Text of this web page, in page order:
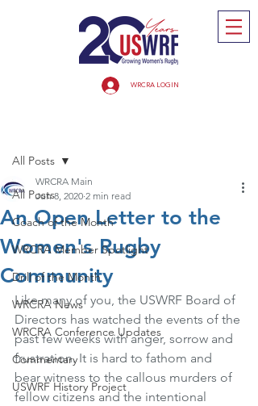
WRCRA LOGIN
All Posts
Coach of the Month
WRCRA Member Spotlight
Drill of the Month
WRCRA News
WRCRA Conference Updates
Commentary
USWRF History Project
All Posts
An Open Letter to the
Women's Rugby
Community
WRCRA Main
Jun 8, 2020 2 min read
Like many of you, the USWRF Board of
Directors has watched the events of the
past few weeks with anger, sorrow and
frustration. It is hard to fathom and
bear witness to the callous murders of
fellow citizens and the intentional